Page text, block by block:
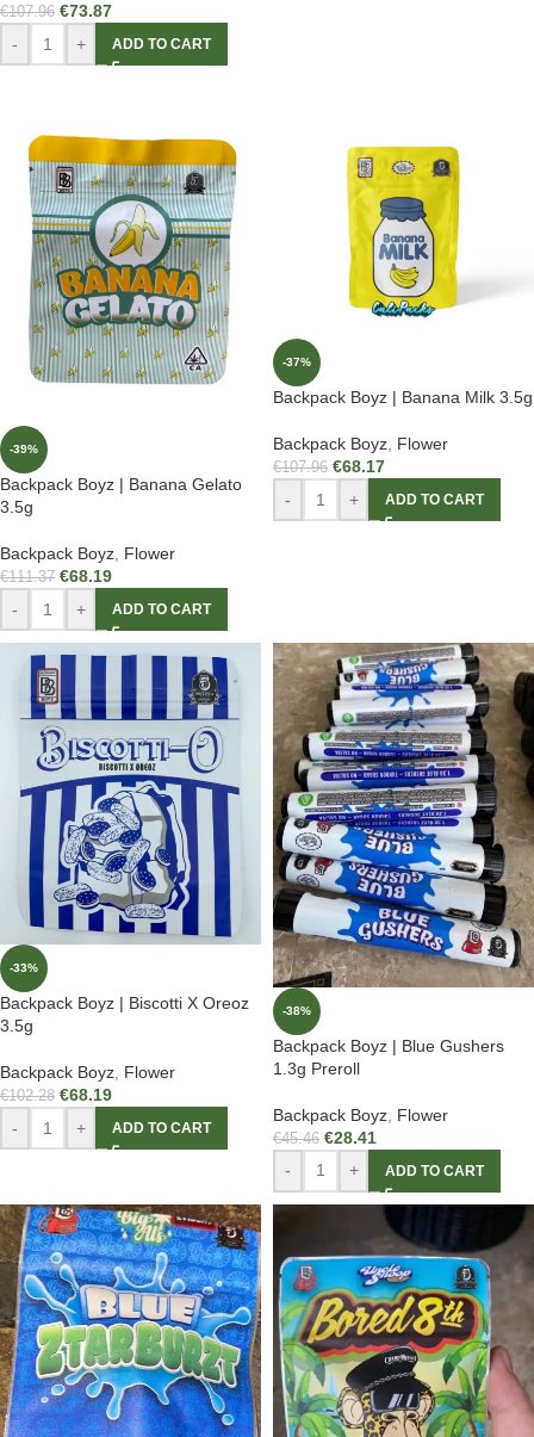
€107.96 €73.87
- + ADD TO CART
-39%
Backpack Boyz | Banana Gelato
3.5g
Backpack Boyz Flower
€111.37 €68.19
- + ADD TO CART
-37%
Backpack Boyz | Banana Milk 3.5g
Backpack Boyz, Flower
€107.96 €68.17
- + ADD TO CART
-33%
Backpack Boyz | Biscotti X Oreoz
3.5g
Backpack Boyz Flower
€102.28 €68.19
- + ADD TO CART
-38%
Backpack Boyz | Blue Gushers
1.3g Preroll
Backpack Boyz Flower
€45.46 €28.41
- + ADD TO CART